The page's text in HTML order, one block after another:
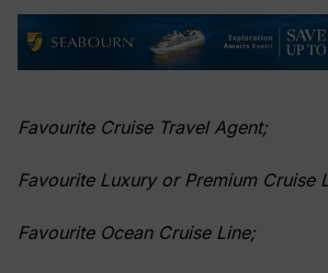
Favourite Cruise Travel Agent;
Favourite Luxury or Premium Cruise
Favourite Ocean Cruise Line;